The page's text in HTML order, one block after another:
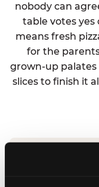
nobody can
table votes yes
means fresh
for the
grown-up palates
slices to finish it
No